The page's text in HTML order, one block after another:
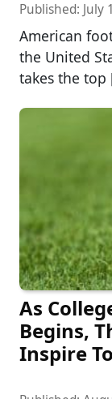
Published: July
American
the United
takes the
As
Begins,
Inspire